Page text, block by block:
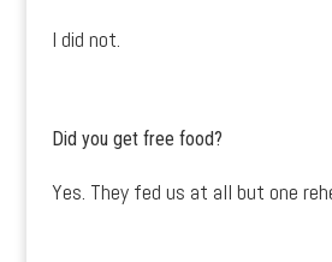
I did not.
Did you get free food?
Yes. They fed us at all but one